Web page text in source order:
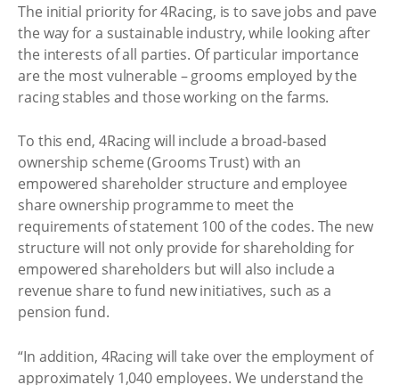
The initial priority for 4Racing, is to save jobs and pave
the way for a sustainable industry, while looking after
the interests of all parties. Of particular importance
are the most vulnerable – grooms employed by the
racing stables and those working on the farms.
To this end, 4Racing will include a broad-based
ownership scheme (Grooms Trust) with an
empowered shareholder structure and employee
share ownership programme to meet the
requirements of statement 100 of the codes. The new
structure will not only provide for shareholding for
empowered shareholders but will also include a
revenue share to fund new initiatives, such as a
pension fund.
“In addition, 4Racing will take over the employment of
approximately 1,040 employees. We understand the